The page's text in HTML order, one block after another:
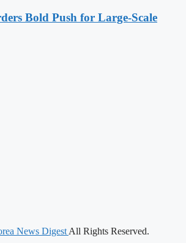
Bold Push for Large-Scale
News Digest All Rights Reserved.